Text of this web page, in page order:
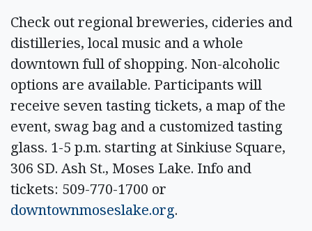
Check out regional breweries, cideries and
distilleries, local music and a whole
downtown full of shopping. Non-alcoholic
options are available. Participants will
receive seven tasting tickets, a map of the
event, swag bag and a customized tasting
glass. 1-5 p.m. starting at Sinkiuse Square,
306 SD. Ash St., Moses Lake. Info and
tickets: 509-770-1700 or
downtownmoseslake.org.